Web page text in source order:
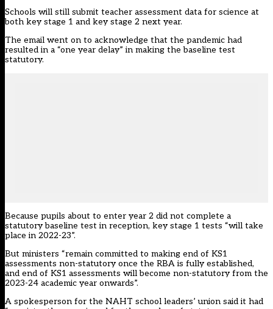
Schools will still submit teacher assessment data for science at
both key stage 1 and key stage 2 next year.
The email went on to acknowledge that the pandemic had
resulted in a “one year delay” in making the baseline test
statutory.
Because pupils about to enter year 2 did not complete a
statutory baseline test in reception, key stage 1 tests “will take
place in 2022-23”.
But ministers “remain committed to making end of KS1
assessments non-statutory once the RBA is fully established,
and end of KS1 assessments will become non-statutory from the
2023-24 academic year onwards”.
A spokesperson for the NAHT school leaders’ union said it had